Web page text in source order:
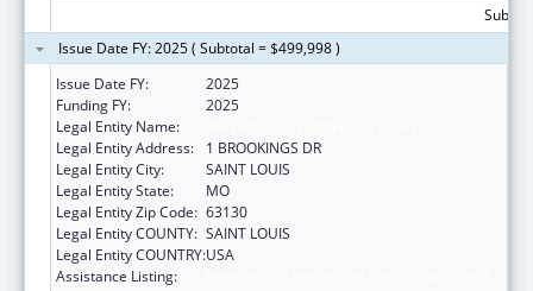
Issue Date FY: 2025 ( Subtotal = $499,998 )
Issue Date FY:
2025
Funding FY:
2025
Legal Entity Name:
Legal Entity Address:
1 BROOKINGS DR
Legal Entity City:
SAINT LOUIS
Legal Entity State:
MO
Legal Entity Zip Code: 63130
Legal Entity COUNTY: SAINT LOUIS
Legal Entity COUNTRY:USA
Assistance Listing: